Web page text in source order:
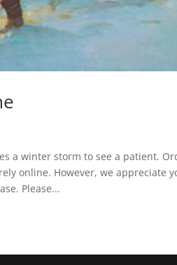
a winter storm to see a patient.
online. However, we appreciate
Please...